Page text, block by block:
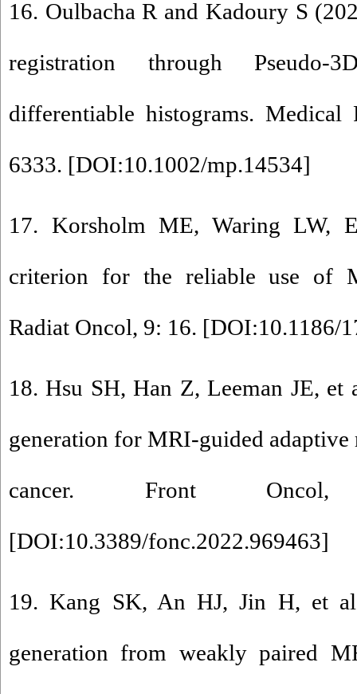
16. Oulbacha R and Kadoury S
registration through Pseudo-
differentiable histograms. Medical
6333. [DOI:10.1002/mp.14534]
17. Korsholm ME, Waring LW,
criterion for the reliable use of
Radiat Oncol, 9: 16. [DOI:10.1186/
18. Hsu SH, Han Z, Leeman JE,
generation for MRI-guided adaptive
cancer. Front
[DOI:10.3389/fonc.2022.969463]
19. Kang SK, An HJ, Jin H, et
generation from weakly paired